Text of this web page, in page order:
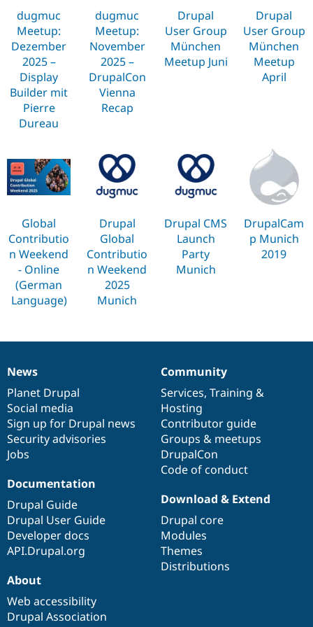
Drupal for
Drupal for
Drupal for
Drupal for
Drupal for
Tourism
API
Modules
Recipes
Site
Issue
Drupal
News &
Forum
Newsletters
Drupal
Become a
Sustaining
Drupal
dugmuc
Meetup:
Dezember
2025 –
Display
Builder mit
Pierre
Dureau
dugmuc
Meetup:
November
2025 –
DrupalCon
Vienna
Recap
Drupal
User Group
München
Meetup Juni
Drupal
User Group
München
Meetup
April
Global
Contributio
n Weekend
- Online
(German
Language)
Drupal
Global
Contributio
n Weekend
2025
Munich
Drupal CMS
Launch
Party
Munich
DrupalCam
p Munich
2019
News
items
News
Planet Drupal
Social media
Sign up for Drupal news
Security advisories
Jobs
Our
community
Community
Services, Training &
Hosting
Contributor guide
Groups & meetups
DrupalCon
Code of conduct
Documentation
Documentation
Drupal Guide
Drupal User Guide
Developer docs
API.Drupal.org
Drupal
code
base
Download & Extend
Drupal core
Modules
Themes
Distributions
Governance
of
community
About
Web accessibility
Drupal Association